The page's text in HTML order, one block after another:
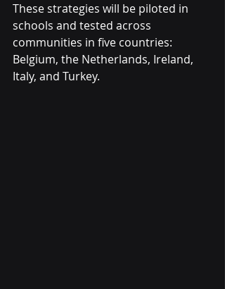
These strategies will be piloted in
schools and tested across
communities in five countries:
Belgium, the Netherlands, Ireland,
Italy, and Turkey.